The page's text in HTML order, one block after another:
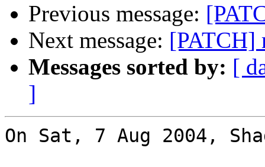
Previous message:
Next message: [PATCH]
Messages sorted by: [
]
On Sat, 7 Aug 2004,